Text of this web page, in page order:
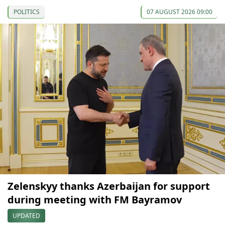
POLITICS 07 AUGUST 2026 09:00
Zelenskyy thanks Azerbaijan for support
during meeting with FM Bayramov
UPDATED